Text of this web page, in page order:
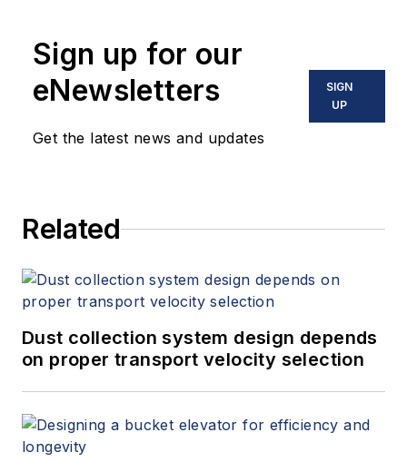
Sign up for our
eNewsletters
Get the latest news and updates
SIGN
UP
Related
Dust collection system design depends
on proper transport velocity selection